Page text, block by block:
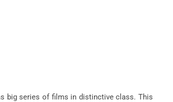
big series of films in distinctive class. This